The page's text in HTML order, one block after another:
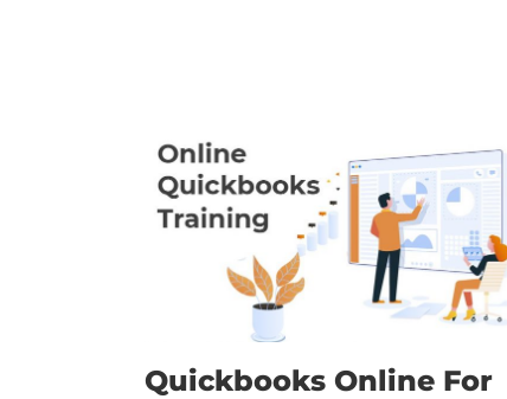
Quickbooks Online For